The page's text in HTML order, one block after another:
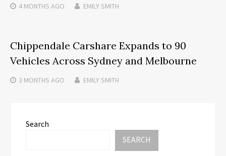
4 MONTHS AGO EMILY SMITH
Chippendale Carshare Expands to 90
Vehicles Across Sydney and Melbourne
3 MONTHS AGO EMILY SMITH
Search
SEARCH